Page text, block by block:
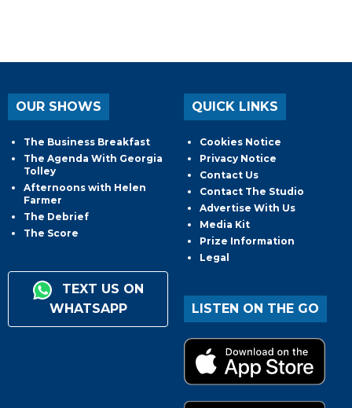
OUR SHOWS
The Business Breakfast
The Agenda With Georgia
Tolley
Afternoons with Helen
Farmer
The Debrief
The Score
TEXT US ON
WHATSAPP
QUICK LINKS
Cookies Notice
Privacy Notice
Contact Us
Contact The Studio
Advertise With Us
Media Kit
Prize Information
Legal
LISTEN ON THE GO